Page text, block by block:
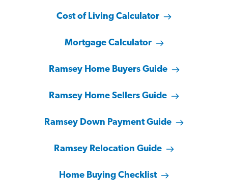
Cost of Living Calculator
Mortgage Calculator
Ramsey Home Buyers Guide
Ramsey Home Sellers Guide
Ramsey Down Payment Guide
Ramsey Relocation Guide
Home Buying Checklist